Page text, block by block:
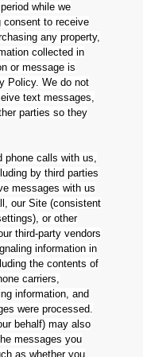
while we
consent to receive
any property,
collected in
or message is
Policy. We do not
text messages,
parties so they
phone calls with us,
by third parties
messages with us
our Site (consistent
or other
third-party vendors
information in
the contents of
carriers,
information, and
were processed.
behalf) may also
messages you
as whether you